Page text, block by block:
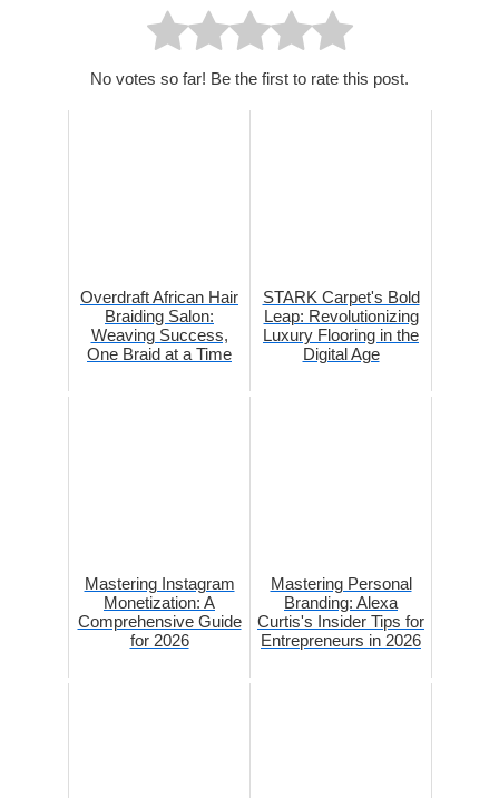
No votes so far! Be the first to rate this post.
Overdraft African Hair
Braiding Salon:
Weaving Success,
One Braid at a Time
STARK Carpet's Bold
Leap: Revolutionizing
Luxury Flooring in the
Digital Age
Mastering Instagram
Monetization: A
Comprehensive Guide
for 2026
Mastering Personal
Branding: Alexa
Curtis's Insider Tips for
Entrepreneurs in 2026